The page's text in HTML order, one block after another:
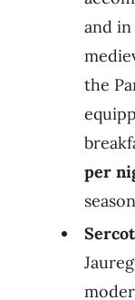
and
the
per